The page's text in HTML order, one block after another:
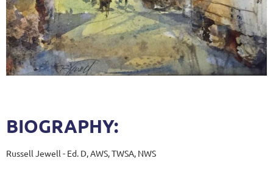
BIOGRAPHY:
Russell Jewell - Ed. D, AWS, TWSA, NWS